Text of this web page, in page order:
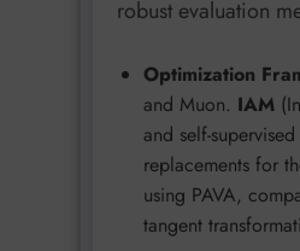
robust evaluation
Optimization
and Muon. IAM
and self-
replacements for
using PAVA,
tangent